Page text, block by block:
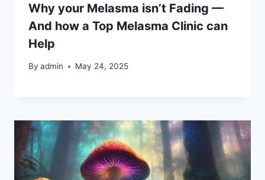
Why your Melasma isn’t Fading —
And how a Top Melasma Clinic can
Help
By admin May 24, 2025